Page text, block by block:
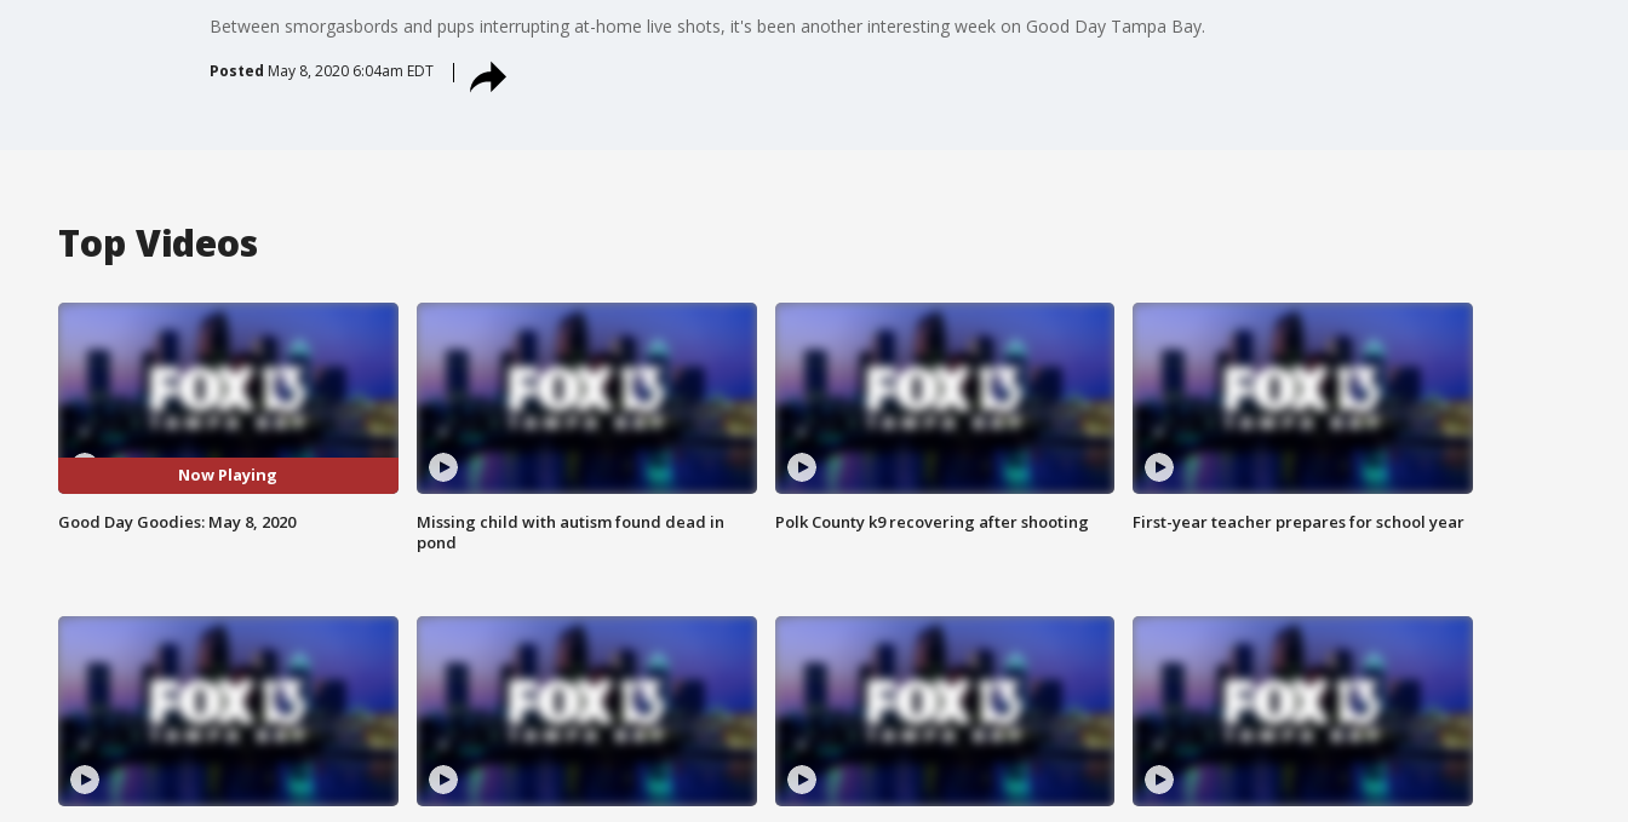
Between smorgasbords and pups interrupting at-home live shots, it's been another interesting week on Good Day Tampa Bay.
Posted May 8, 2020 6:04am EDT
Top Videos
Now Playing
Good Day Goodies: May 8, 2020
Missing child with autism found dead in
pond
Polk County k9 recovering after shooting First-year teacher prepares for school year